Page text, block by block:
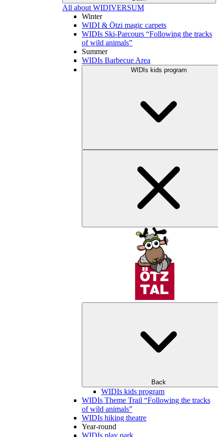
All about WIDIVERSUM
Winter
WIDI & Ötzi magic carpets
WIDIs Ski-Parcours “Following the tracks
of wild animals”
Summer
WIDIs Barbecue Area
WIDIs kids program
Back
WIDIs kids program
WIDIs Theme Trail “Following the tracks
of wild animals”
WIDIs hiking theatre
Year-round
WIDIs play park